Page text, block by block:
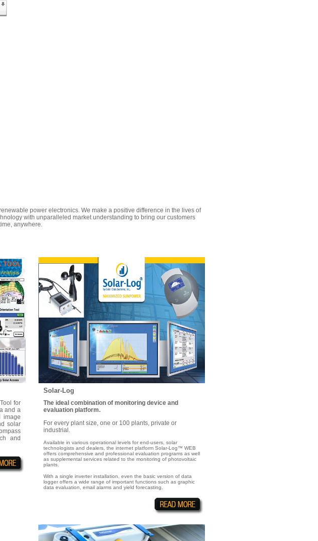
power electronics. We make a positive difference in the lives of
with unparalleled market understanding to bring our customers
anywhere.
for
and a
image
solar
and
Solar-Log
The ideal combination of monitoring device and
evaluation platform.
For every plant size, one or 100 plants, private or
industrial.
Available in various operational levels for end-users, solar
technologists and dealers, the internet platform Solar-Log™ WEB
offers comprehensive and professional evaluation programs as well
as supplemental services related to the monitoring of photovoltaic
plants.
With a single inverter installation, even the basic version of data
logger offers a wide range of important functions such as graphic
data evaluation, email alarms and yield forecasting.